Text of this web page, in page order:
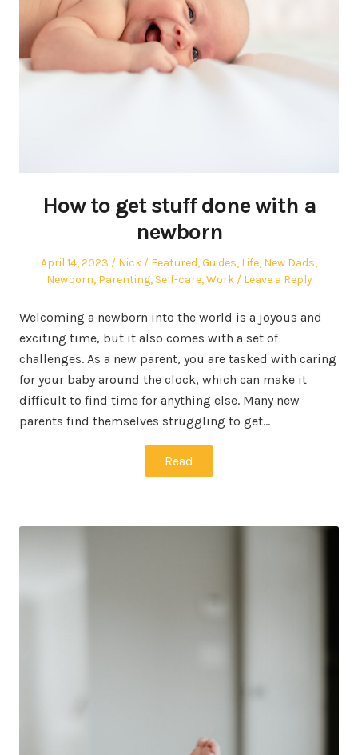
How to get stuff done with a
newborn
Posted
on
April 14, 2023 Author
Nick
Posted
in
Featured,Guides, Life, New Dads,
Newborn, Parenting, Self-care,Work Leave a Reply
Welcoming a newborn into the world is a joyous and
exciting time, but it also comes with a set of
challenges. As a new parent, you are tasked with caring
for your baby around the clock, which can make it
difficult to find time for anything else. Many new
parents find themselves struggling to get…
Read